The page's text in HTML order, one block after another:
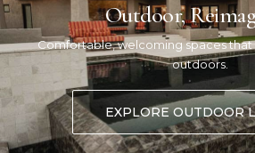
Outdoor,
Comfortable, welcoming spaces
outdoors.
EXPLORE OUTDOOR
Forget “custom”
matched with a